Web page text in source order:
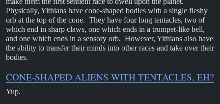
Physically, Yithians have cone-shaped bodies with a single fleshy
orb at the top of the cone. They have four long tentacles, two of
which end in sharp claws, one which ends in a trumpet-like bell,
and one which ends in a sensory orb. However, Yithians also have
the ability to transfer their minds into other races and take over their
bodies.
CONE-SHAPED ALIENS WITH TENTACLES, EH?
Yup.